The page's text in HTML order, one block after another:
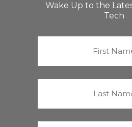
Wake Up to the
Tech